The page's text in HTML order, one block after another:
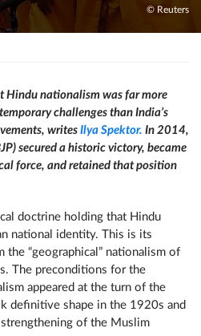
© Reuters
Hindu nationalism was far more
challenges than India’s
writes Ilya Spektor. In 2014,
secured a historic victory, became
force, and retained that position
doctrine holding that Hindu
national identity. This is its
“geographical” nationalism of
The preconditions for the
appeared at the turn of the
definitive shape in the 1920s and
of the Muslim